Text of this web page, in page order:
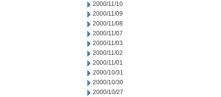
2000/11/10
2000/11/09
2000/11/08
2000/11/07
2000/11/03
2000/11/02
2000/11/01
2000/10/31
2000/10/30
2000/10/27